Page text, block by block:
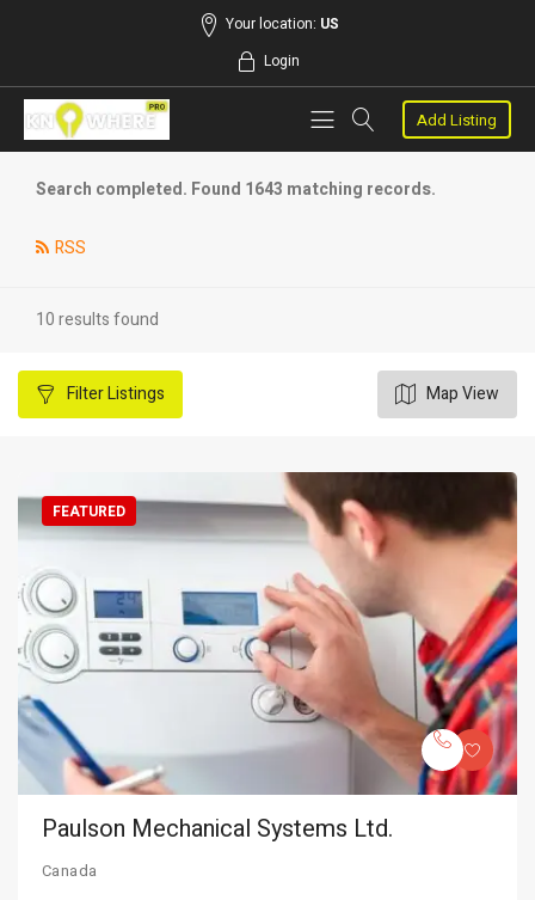
Your location: US
Login
Add Listing
Search completed. Found 1643 matching records.
RSS
10 results found
FilterListings Map View
FEATURED
Paulson Mechanical Systems Ltd.
Canada